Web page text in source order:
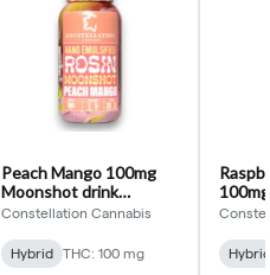
Peach Mango 100mg
Moonshot drink
(Constellation)
Constellation Cannabis
Hybrid THC: 100 mg
Edible
Hybrid